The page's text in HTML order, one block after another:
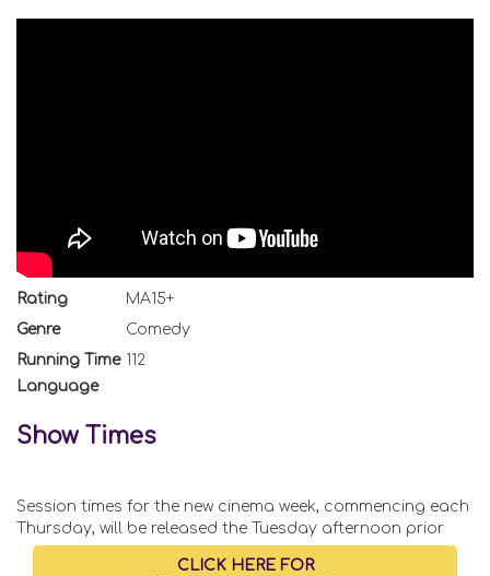
Rating
MA15+
Genre
Comedy
Running Time 112
Language
Show Times
Session times for the new cinema week, commencing each
Thursday, will be released the Tuesday afternoon prior
CLICK HERE FOR